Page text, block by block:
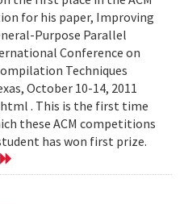
for his paper, Improving
Purpose Parallel
Conference on
Techniques
October 10-14, 2011
. This is the first time
these ACM competitions
has won first prize.